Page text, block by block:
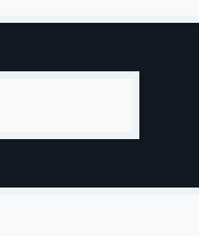
Are
inside the AI experience —
need to think about it.
bids.
the shift precisely. Ads in